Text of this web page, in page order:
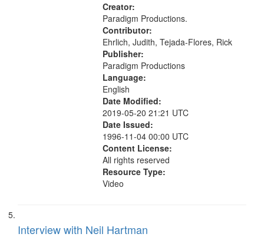
Creator:
Paradigm Productions.
Contributor:
Ehrlich, Judith, Tejada-Flores, Rick
Publisher:
Paradigm Productions
Language:
English
Date Modified:
2019-05-20 21:21 UTC
Date Issued:
1996-11-04 00:00 UTC
Content License:
All rights reserved
Resource Type:
Video
Interview with Neil Hartman